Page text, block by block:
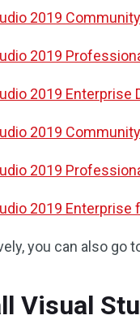
2019
2019
2019 Enterprise
2019
2019
2019 Enterprise
you can also go
Visual